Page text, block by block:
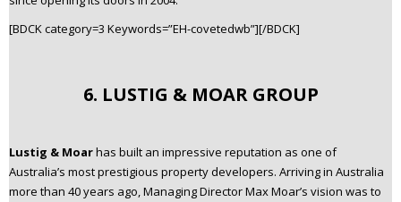
[BDCK category=3 Keywords=”EH-covetedwb”][/BDCK]
6. LUSTIG & MOAR GROUP
Lustig & Moarhas built an impressive reputation as one of
Australia’s most prestigious property developers. Arriving in Australia
more than 40 years ago, Managing Director Max Moar’s vision was to